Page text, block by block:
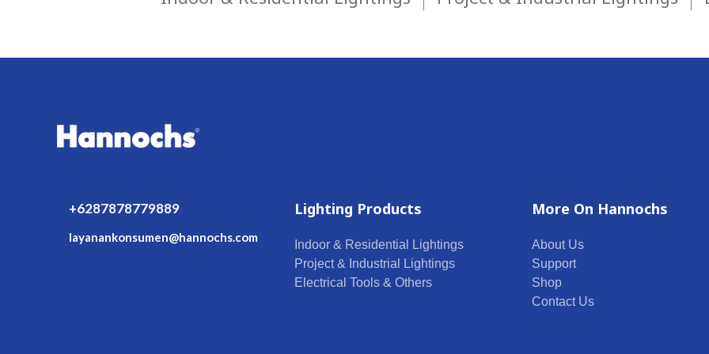
+6287878779889
layanankonsumen@hannochs.com
Lighting Products
Indoor & Residential Lightings
Project & Industrial Lightings
Electrical Tools & Others
More On Hannochs
About Us
Support
Shop
Contact Us